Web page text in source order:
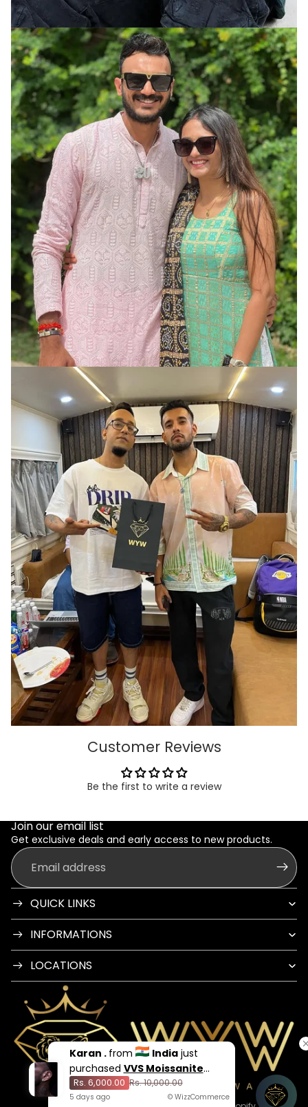
Customer Reviews
Be the first to write a review
Join our email list
Get exclusive deals and early access to new products.
Email
QUICK LINKS
INFORMATIONS
LOCATIONS
Karan . from Indiajust
purchased VVS Moissanite
Stud
Rs. 6,000.00 Rs. 10,000.00
5 days ago © WizzCommerce